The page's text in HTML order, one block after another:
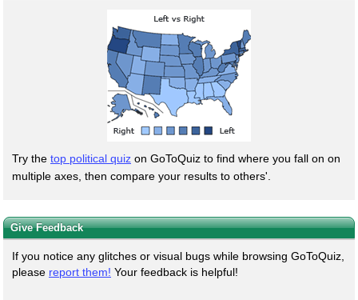
Try the top political quiz on GoToQuiz to find where you fall on on
multiple axes, then compare your results to others'.
Give Feedback
If you notice any glitches or visual bugs while browsing GoToQuiz,
please report them! Your feedback is helpful!